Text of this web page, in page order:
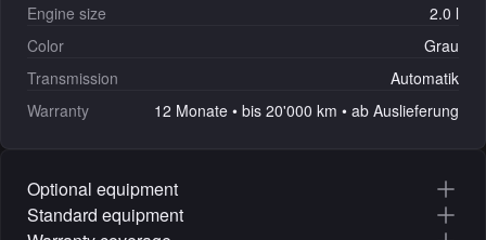
Engine size
2.0 l
Color
Grau
Transmission
Automatik
Warranty
12 Monate • bis 20'000 km • ab Auslieferung
Optional equipment
Standard equipment